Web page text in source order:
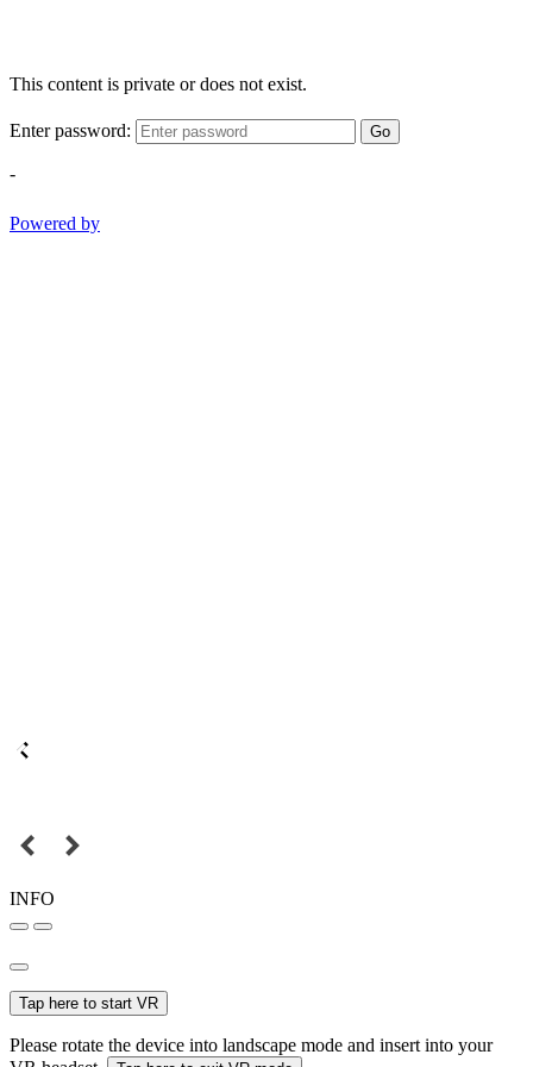
This content is private or does not exist.
Enter password: Go
-
Powered by
INFO
Tap here to start VR
Please rotate the device into landscape mode and insert into your